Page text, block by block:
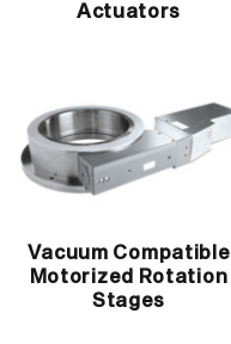
Actuators
Vacuum Compatible
Motorized Rotation
Stages